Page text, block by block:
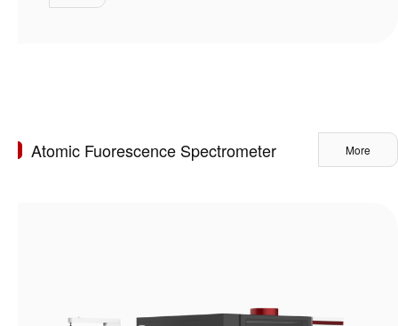
Atomic Fuorescence Spectrometer More